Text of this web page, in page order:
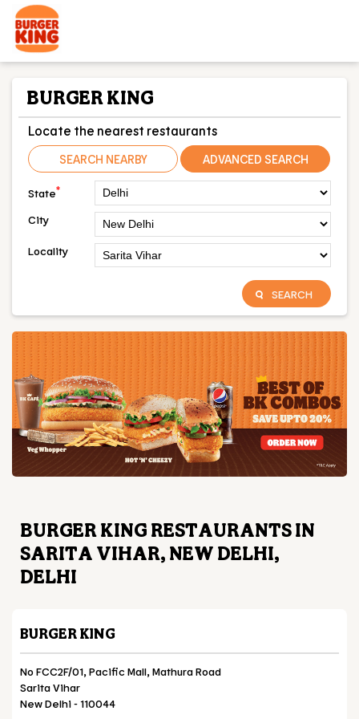
BURGER KING
Locate the nearest restaurants
SEARCH NEARBY ADVANCED SEARCH
State*
City
Locality
SEARCH
BURGER KING RESTAURANTS IN
SARITA VIHAR, NEW DELHI,
DELHI
BURGER KING
No FCC2F/01, Pacific Mall, Mathura Road
Sarita Vihar
New Delhi-110044